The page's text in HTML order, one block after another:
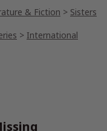
& Fiction > Sisters
> International